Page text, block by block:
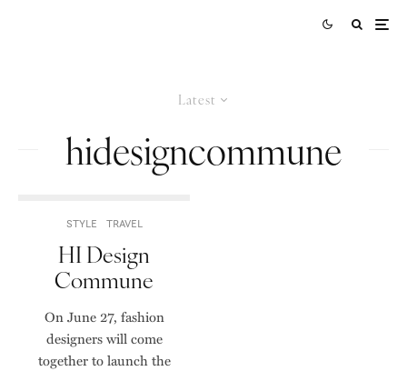
Latest
hidesigncommune
STYLE TRAVEL
HI Design
Commune
On June 27, fashion
designers will come
together to launch the